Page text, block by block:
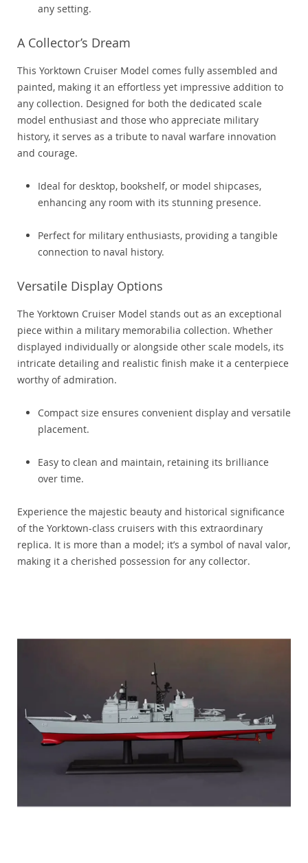
any setting.
A Collector’s Dream
This Yorktown Cruiser Model comes fully assembled and
painted, making it an effortless yet impressive addition to
any collection. Designed for both the dedicated scale
model enthusiast and those who appreciate military
history, it serves as a tribute to naval warfare innovation
and courage.
Ideal for desktop, bookshelf, or model shipcases,
enhancing any room with its stunning presence.
Perfect for military enthusiasts, providing a tangible
connection to naval history.
Versatile Display Options
The Yorktown Cruiser Model stands out as an exceptional
piece within a military memorabilia collection. Whether
displayed individually or alongside other scale models, its
intricate detailing and realistic finish make it a centerpiece
worthy of admiration.
Compact size ensures convenient display and versatile
placement.
Easy to clean and maintain, retaining its brilliance
over time.
Experience the majestic beauty and historical significance
of the Yorktown-class cruisers with this extraordinary
replica. It is more than a model; it’s a symbol of naval valor,
making it a cherished possession for any collector.